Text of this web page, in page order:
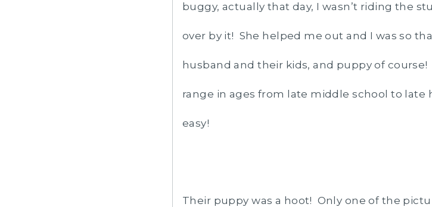
buggy, actually that day, I wasn’t riding the
over by it! She helped me out and I was so
husband and their kids, and puppy of
range in ages from late middle school to late
easy!
Their puppy was a hoot! Only one of the